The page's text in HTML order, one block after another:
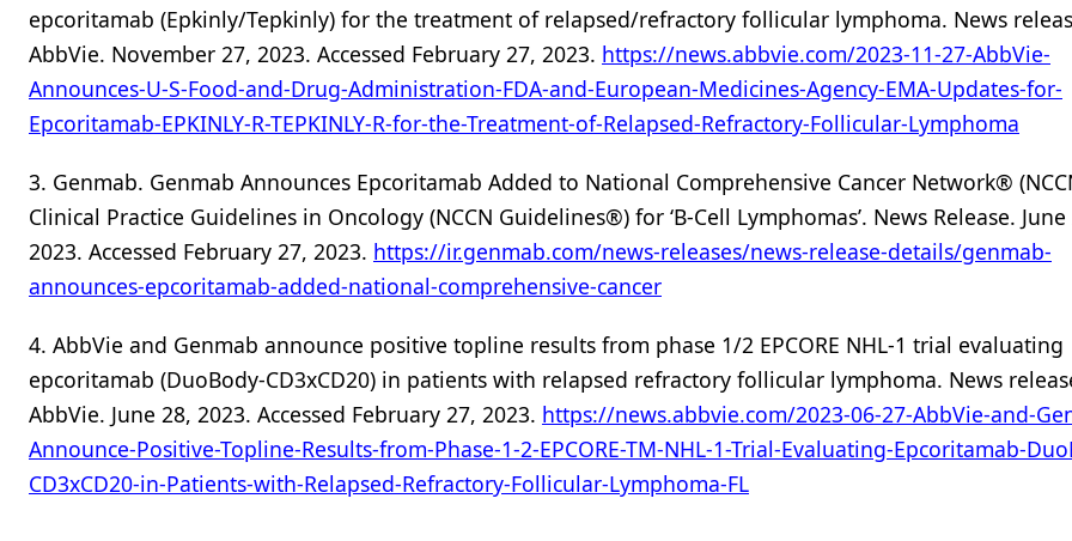
epcoritamab (Epkinly/Tepkinly) for the treatment of relapsed/refractory follicular lymphoma. News
AbbVie. November 27, 2023. Accessed February 27, 2023. https://news.abbvie.com/2023-11-27-AbbVie-
Announces-U-S-Food-and-Drug-Administration-FDA-and-European-Medicines-Agency-EMA-Updates-for-
Epcoritamab-EPKINLY-R-TEPKINLY-R-for-the-Treatment-of-Relapsed-Refractory-Follicular-Lymphoma
3. Genmab. Genmab Announces Epcoritamab Added to National Comprehensive Cancer Network®
Clinical Practice Guidelines in Oncology (NCCN Guidelines®) for ‘B-Cell Lymphomas’. News Release. June
2023. Accessed February 27, 2023. https://ir.genmab.com/news-releases/news-release-details/genmab-
announces-epcoritamab-added-national-comprehensive-cancer
4. AbbVie and Genmab announce positive topline results from phase 1/2 EPCORE NHL-1 trial evaluating
epcoritamab (DuoBody-CD3xCD20) in patients with relapsed refractory follicular lymphoma. News
AbbVie. June 28, 2023. Accessed February 27, 2023. https://news.abbvie.com/2023-06-27-AbbVie-and-
Announce-Positive-Topline-Results-from-Phase-1-2-EPCORE-TM-NHL-1-Trial-Evaluating-Epcoritamab-
CD3xCD20-in-Patients-with-Relapsed-Refractory-Follicular-Lymphoma-FL